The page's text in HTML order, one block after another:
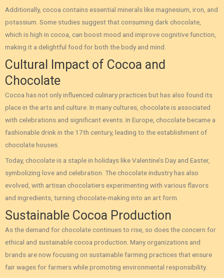
Additionally, cocoa contains essential minerals like magnesium, iron, and
potassium. Some studies suggest that consuming dark chocolate,
which is high in cocoa, can boost mood and improve cognitive function,
making it a delightful food for both the body and mind.
Cultural Impact of Cocoa and
Chocolate
Cocoa has not only influenced culinary practices but has also found its
place in the arts and culture. In many cultures, chocolate is associated
with celebrations and significant events. In Europe, chocolate became a
fashionable drink in the 17th century, leading to the establishment of
chocolate houses.
Today, chocolate is a staple in holidays like Valentine’s Day and Easter,
symbolizing love and celebration. The chocolate industry has also
evolved, with artisan chocolatiers experimenting with various flavors
and ingredients, turning chocolate-making into an art form.
Sustainable Cocoa Production
As the demand for chocolate continues to rise, so does the concern for
ethical and sustainable cocoa production. Many organizations and
brands are now focusing on sustainable farming practices that ensure
fair wages for farmers while promoting environmental responsibility.